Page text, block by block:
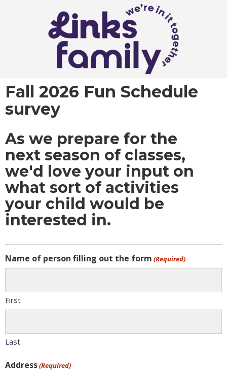
Fall 2026 Fun Schedule
survey
As we prepare for the
next season of classes,
we'd love your input on
what sort of activities
your child would be
interested in.
Name of person filling out the form (Required)
First
Last
Address(Required)